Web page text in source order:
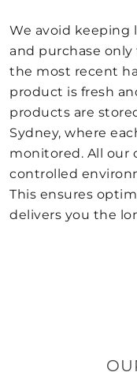
We avoid keeping
and purchase
the most recent
product is fresh
products are
Sydney, where
monitored. All our
controlled
This ensures
delivers you the